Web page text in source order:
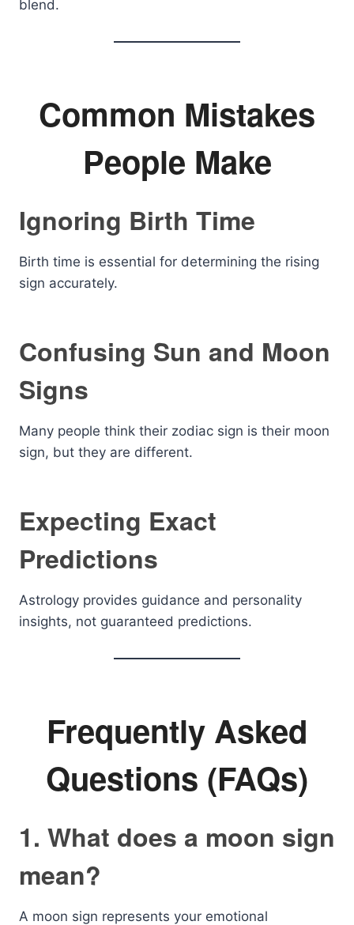
blend.
Common Mistakes
People Make
Ignoring Birth Time
Birth time is essential for determining the rising
sign accurately.
Confusing Sun and Moon
Signs
Many people think their zodiac sign is their moon
sign, but they are different.
Expecting Exact
Predictions
Astrology provides guidance and personality
insights, not guaranteed predictions.
Frequently Asked
Questions (FAQs)
1. What does a moon sign
mean?
A moon sign represents your emotional